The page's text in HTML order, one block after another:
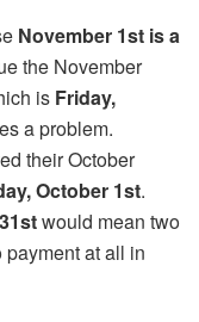
November 1st is a
the November
is Friday,
a problem.
their October
October 1st.
would mean two
at all in